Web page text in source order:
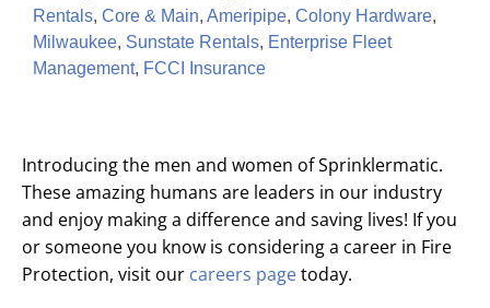
Rentals, Core & Main, Ameripipe, Colony Hardware,
Milwaukee, Sunstate Rentals, Enterprise Fleet
Management, FCCI Insurance
Introducing the men and women of Sprinklermatic.
These amazing humans are leaders in our industry
and enjoy making a difference and saving lives! If you
or someone you know is considering a career in Fire
Protection, visit our careers pagetoday.